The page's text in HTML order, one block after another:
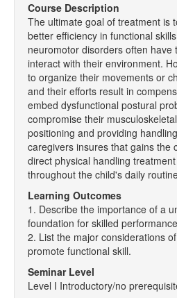
Course Description
The ultimate goal of treatment is
better efficiency in functional
neuromotor disorders often have
interact with their environment.
to organize their movements or
and their efforts result in
embed dysfunctional postural
compromise their
positioning and providing
caregivers insures that gains the
direct physical handling
throughout the child's daily
Learning Outcomes
1. Describe the importance of a
foundation for skilled
2. List the major considerations
promote functional skill.
Seminar Level
Level I Introductory/no